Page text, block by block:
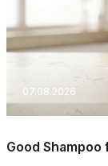
07.08.2026
Good